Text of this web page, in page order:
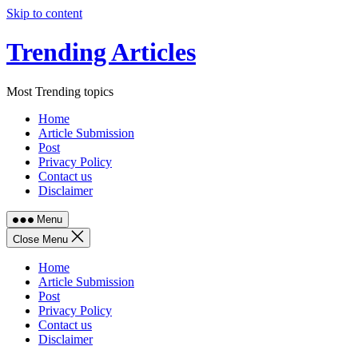
Skip to content
Trending Articles
Most Trending topics
Home
Article Submission
Post
Privacy Policy
Contact us
Disclaimer
Menu
Close Menu
Home
Article Submission
Post
Privacy Policy
Contact us
Disclaimer